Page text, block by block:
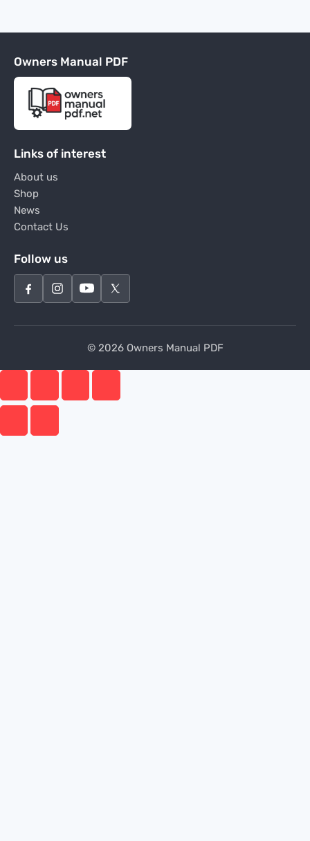
Owners Manual PDF
Links of interest
About us
Shop
News
Contact Us
Follow us
© 2026 Owners Manual PDF